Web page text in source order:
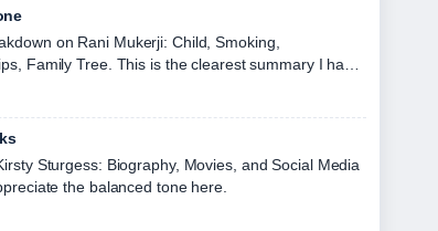
on Rani Mukerji: Child, Smoking,
Family Tree. This is the clearest summary I have
Sturgess: Biography, Movies, and Social Media
the balanced tone here.